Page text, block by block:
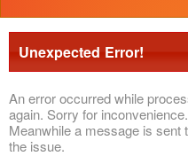
Unexpected Error!
An error occurred while
again. Sorry for inconvenience.
Meanwhile a message is sent
the issue.